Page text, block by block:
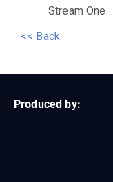
Stream One
<< Back
Produced by: